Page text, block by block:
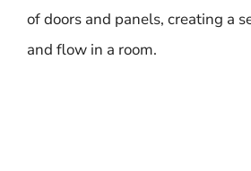
of doors and panels, creating a
and flow in a room.